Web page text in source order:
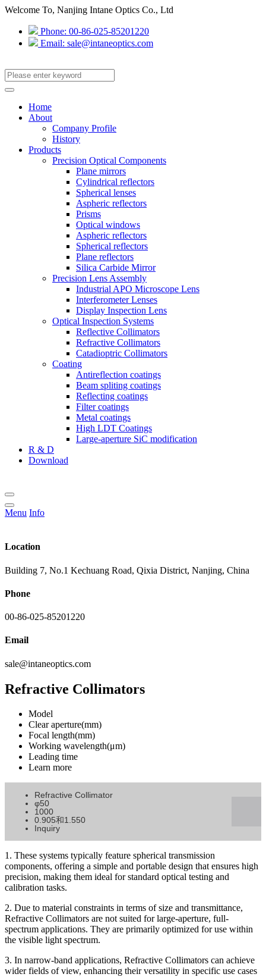
Welcome To, Nanjing Intane Optics Co., Ltd
Phone: 00-86-025-85201220
Email: sale@intaneoptics.com
Home
About
Company Profile
History
Products
Precision Optical Components
Plane mirrors
Cylindrical reflectors
Spherical lenses
Aspheric reflectors
Prisms
Optical windows
Aspheric reflectors
Spherical reflectors
Plane reflectors
Silica Carbide Mirror
Precision Lens Assembly
Industrial APO Microscope Lens
Interferometer Lenses
Display Inspection Lens
Optical Inspection Systems
Reflective Collimators
Refractive Collimators
Catadioptric Collimators
Coating
Antireflection coatings
Beam spliting coatings
Reflecting coatings
Filter coatings
Metal coatings
High LDT Coatings
Large-aperture SiC modification
R & D
Download
Menu Info
Location
Building 7, No.1 Kechuang Road, Qixia District, Nanjing, China
Phone
00-86-025-85201220
Email
sale@intaneoptics.com
Refractive Collimators
Model
Clear aperture(mm)
Focal length(mm)
Working wavelength(μm)
Leading time
Learn more
Refractive Collimator
φ50
1000
0.905和1.550
Inquiry
1. These systems typically feature spherical transmission
components, offering a simple and portable design that ensures high
precision, making them ideal for standard optical testing and
calibration tasks.
2. Due to material constraints in terms of size and transmittance,
Refractive Collimators are not suited for large-aperture, full-
spectrum applications. They are primarily optimized for use within
the visible light spectrum.
3. In narrow-band applications, Refractive Collimators can achieve
wider fields of view, enhancing their versatility in specific use cases